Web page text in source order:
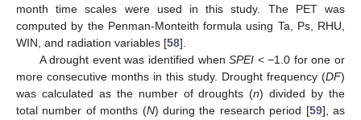
month time scales were used in this study. The PET was
computed by the Penman-Monteith formula using Ta, Ps, RHU,
WIN, and radiation variables [58].
A drought event was identified whenSPEI < −1.0 for one or
more consecutive months in this study. Drought frequency (DF)
was calculated as the number of droughts (n) divided by the
total number of months (N) during the research period [59], as